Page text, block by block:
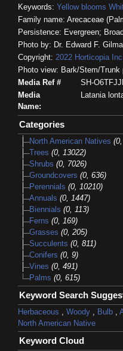
Keywords: Yellow blooms
Family name: Arecaceae
Persistence: Evergreen;
Photo by: Dr. Edward F.
Copyright: 2022 Horticopia
Photo view: Bark/Stem/Trunk
Media Ref #
SH-
Media
Name:
Latania
Categories
North American Natives
Trees (0, 13022)
Shrubs (0, 7026)
Groundcovers (0, 636)
Perennials (0, 10210)
Annuals (0, 1447)
Biennials (0, 113)
Ferns (0, 169)
Grasses (0, 205)
Succulents (0, 811)
Conifers (0, 9)
Vines (0, 491)
Palms (0, 615)
Keyword Search
Herbaceous , Woody , Bulb ,
North American Native
Keyword Cloud